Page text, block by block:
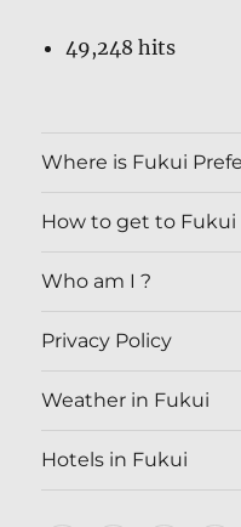
49,248 hits
Where is Fukui
How to get to Fukui
Who am I ?
Privacy Policy
Weather in Fukui
Hotels in Fukui